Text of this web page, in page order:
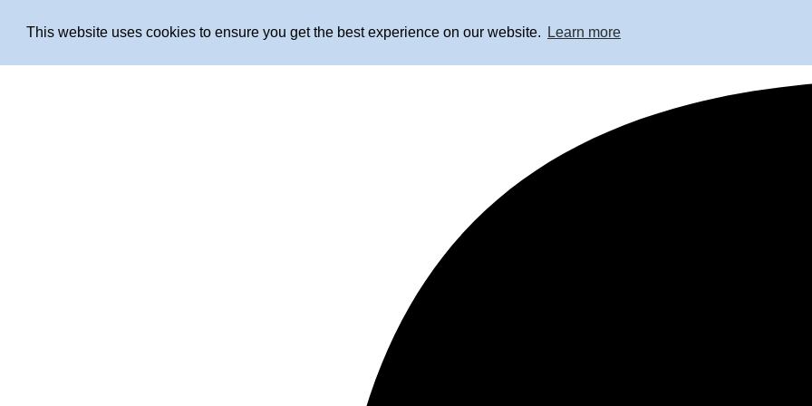
This website uses cookies to ensure you get the best experience on our website. Learn more